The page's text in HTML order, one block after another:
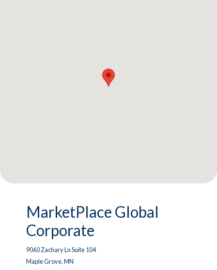
MarketPlace Global
Corporate
9060 Zachary Ln Suite 104
Maple Grove, MN